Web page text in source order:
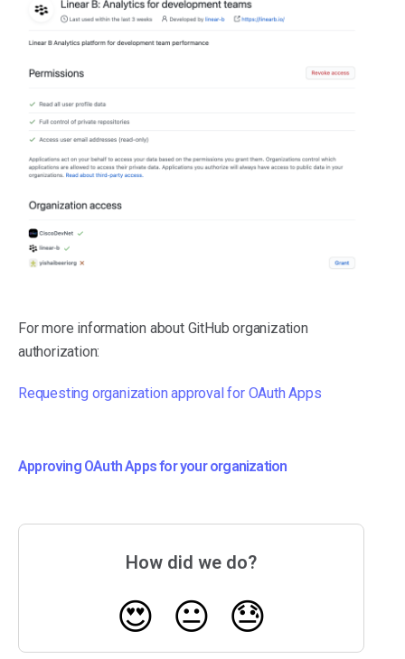
For more information about GitHub organization
authorization:
Requesting organization approval for OAuth Apps
Approving OAuth Apps for your organization
How did we do?
😍 😐 😓